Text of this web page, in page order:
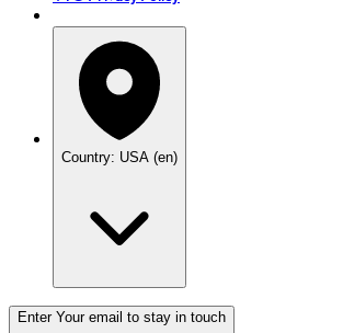
Country: USA (en)
Enter Your email to stay in touch